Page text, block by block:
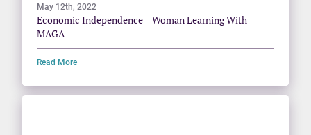
May 12th, 2022
Economic Independence – Woman Learning With
MAGA
Read More